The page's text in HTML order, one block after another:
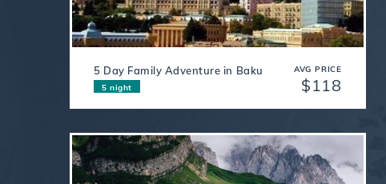
AVG PRICE
$118
5 Day Family Adventure in Baku
5 night